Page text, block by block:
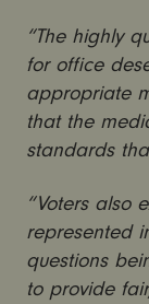
“The highly
for office
appropriate
that the
standards
“Voters also
represented
questions
to provide